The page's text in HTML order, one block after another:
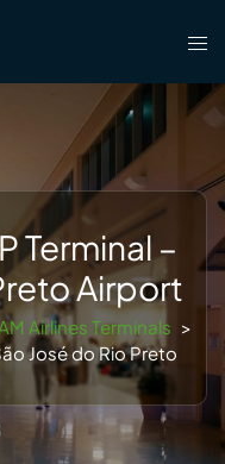
Terminal –
Airport
Airlines Terminals >
José do Rio Preto